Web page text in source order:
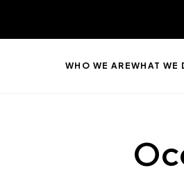
WHO WE AREWHAT WE